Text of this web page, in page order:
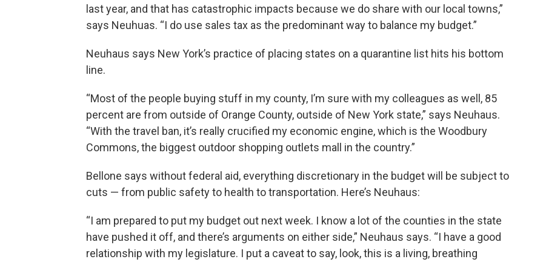
last year, and that has catastrophic impacts because we do share with our local towns,”
says Neuhuas. “I do use sales tax as the predominant way to balance my budget.”
Neuhaus says New York’s practice of placing states on a quarantine list hits his bottom
line.
“Most of the people buying stuff in my county, I’m sure with my colleagues as well, 85
percent are from outside of Orange County, outside of New York state,” says Neuhaus.
“With the travel ban, it’s really crucified my economic engine, which is the Woodbury
Commons, the biggest outdoor shopping outlets mall in the country.”
Bellone says without federal aid, everything discretionary in the budget will be subject to
cuts — from public safety to health to transportation. Here’s Neuhaus:
“I am prepared to put my budget out next week. I know a lot of the counties in the state
have pushed it off, and there’s arguments on either side,” Neuhaus says. “I have a good
relationship with my legislature. I put a caveat to say, look, this is a living, breathing